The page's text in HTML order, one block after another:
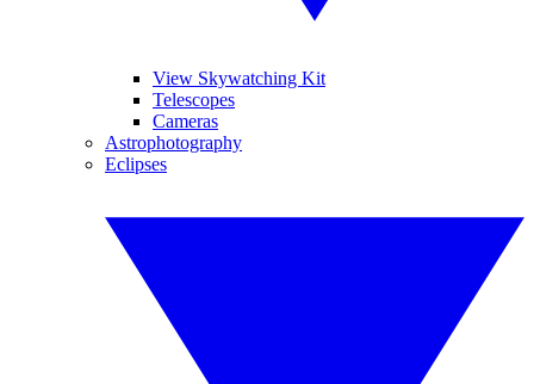
View Skywatching Kit
Telescopes
Cameras
Astrophotography
Eclipses